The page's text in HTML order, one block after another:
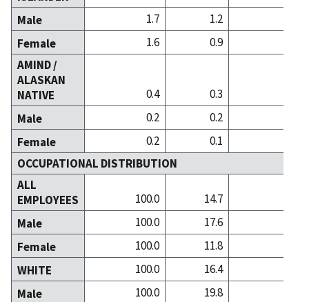
Male
1.7 1.2
Female
1.6 0.9
AMIND /
ALASKAN
NATIVE
0.4 0.3
Male
0.2 0.2
Female
0.2 0.1
OCCUPATIONAL DISTRIBUTION
ALL
EMPLOYEES
100.0 14.7
Male
100.0 17.6
Female
100.0 11.8
WHITE
100.0 16.4
Male
100.0 19.8